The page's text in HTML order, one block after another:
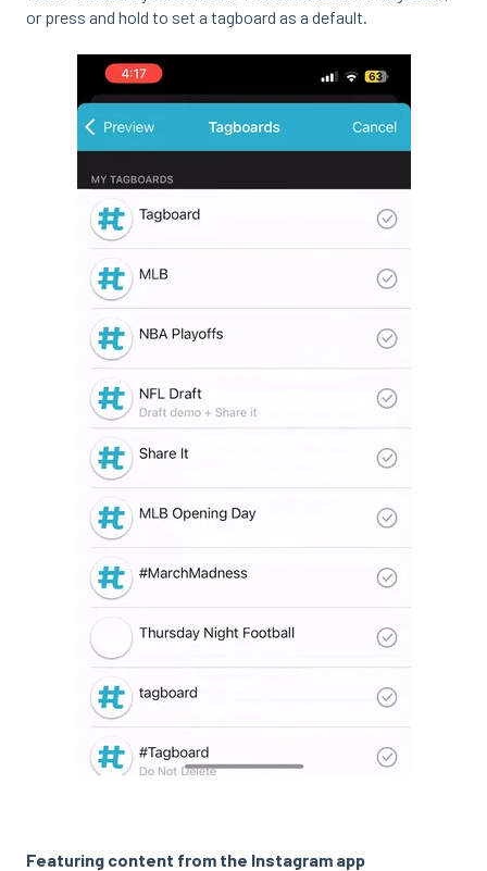
or press and hold to set a tagboard as a default.
Featuring content from the Instagram app